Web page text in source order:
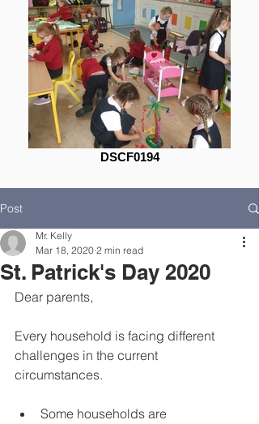
DSCF0194
Post
St. Patrick's Day 2020
Mr. Kelly
Mar 18, 2020 2 min read
Dear parents,
Every household is facing different
challenges in the current
circumstances.
Some households are